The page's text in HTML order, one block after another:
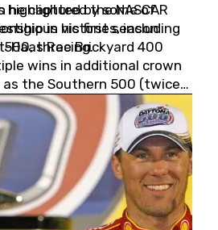
he captured the NASCAR
in his first season
Haas Racing.
highlighted by some of
victories, including
three Brickyard 400
wins in additional crown
the Southern 500 (twice)
(twice).